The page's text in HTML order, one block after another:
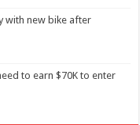
with new bike after
to earn $70K to enter